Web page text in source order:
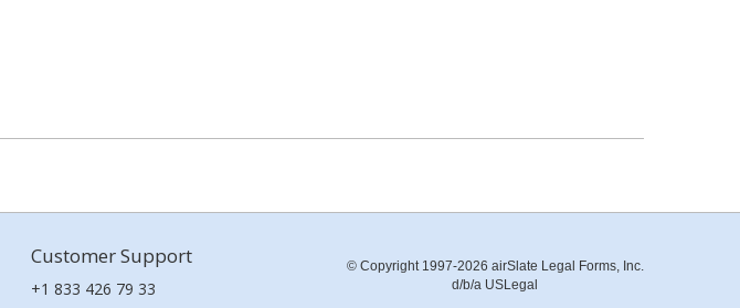
Customer Support
+1 833 426 79 33
© Copyright 1997-2026 airSlate Legal Forms, Inc.
d/b/a USLegal